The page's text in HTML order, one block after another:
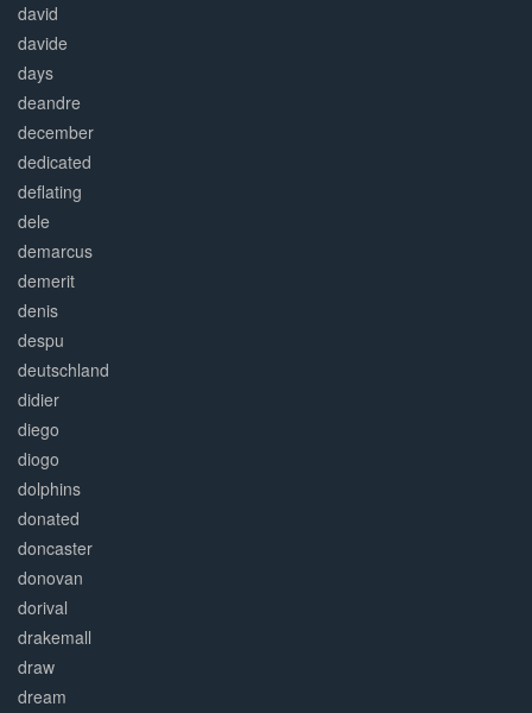
david
davide
days
deandre
december
dedicated
deflating
dele
demarcus
demerit
denis
despu
deutschland
didier
diego
diogo
dolphins
donated
doncaster
donovan
dorival
drakemall
draw
dream